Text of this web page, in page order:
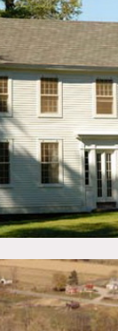
TAGS
Backyard
Federal, Deck,
Fireplace,
Lake or Pond,
Living Room,
Patio,
Wood Floor
Notes
White exterior,
chandelier, trellis